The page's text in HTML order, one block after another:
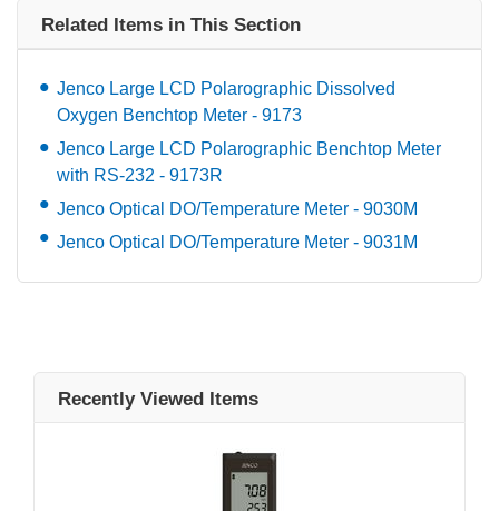
Related Items in This Section
Jenco Large LCD Polarographic Dissolved
Oxygen Benchtop Meter - 9173
Jenco Large LCD Polarographic Benchtop Meter
with RS-232 - 9173R
Jenco Optical DO/Temperature Meter - 9030M
Jenco Optical DO/Temperature Meter - 9031M
Recently Viewed Items